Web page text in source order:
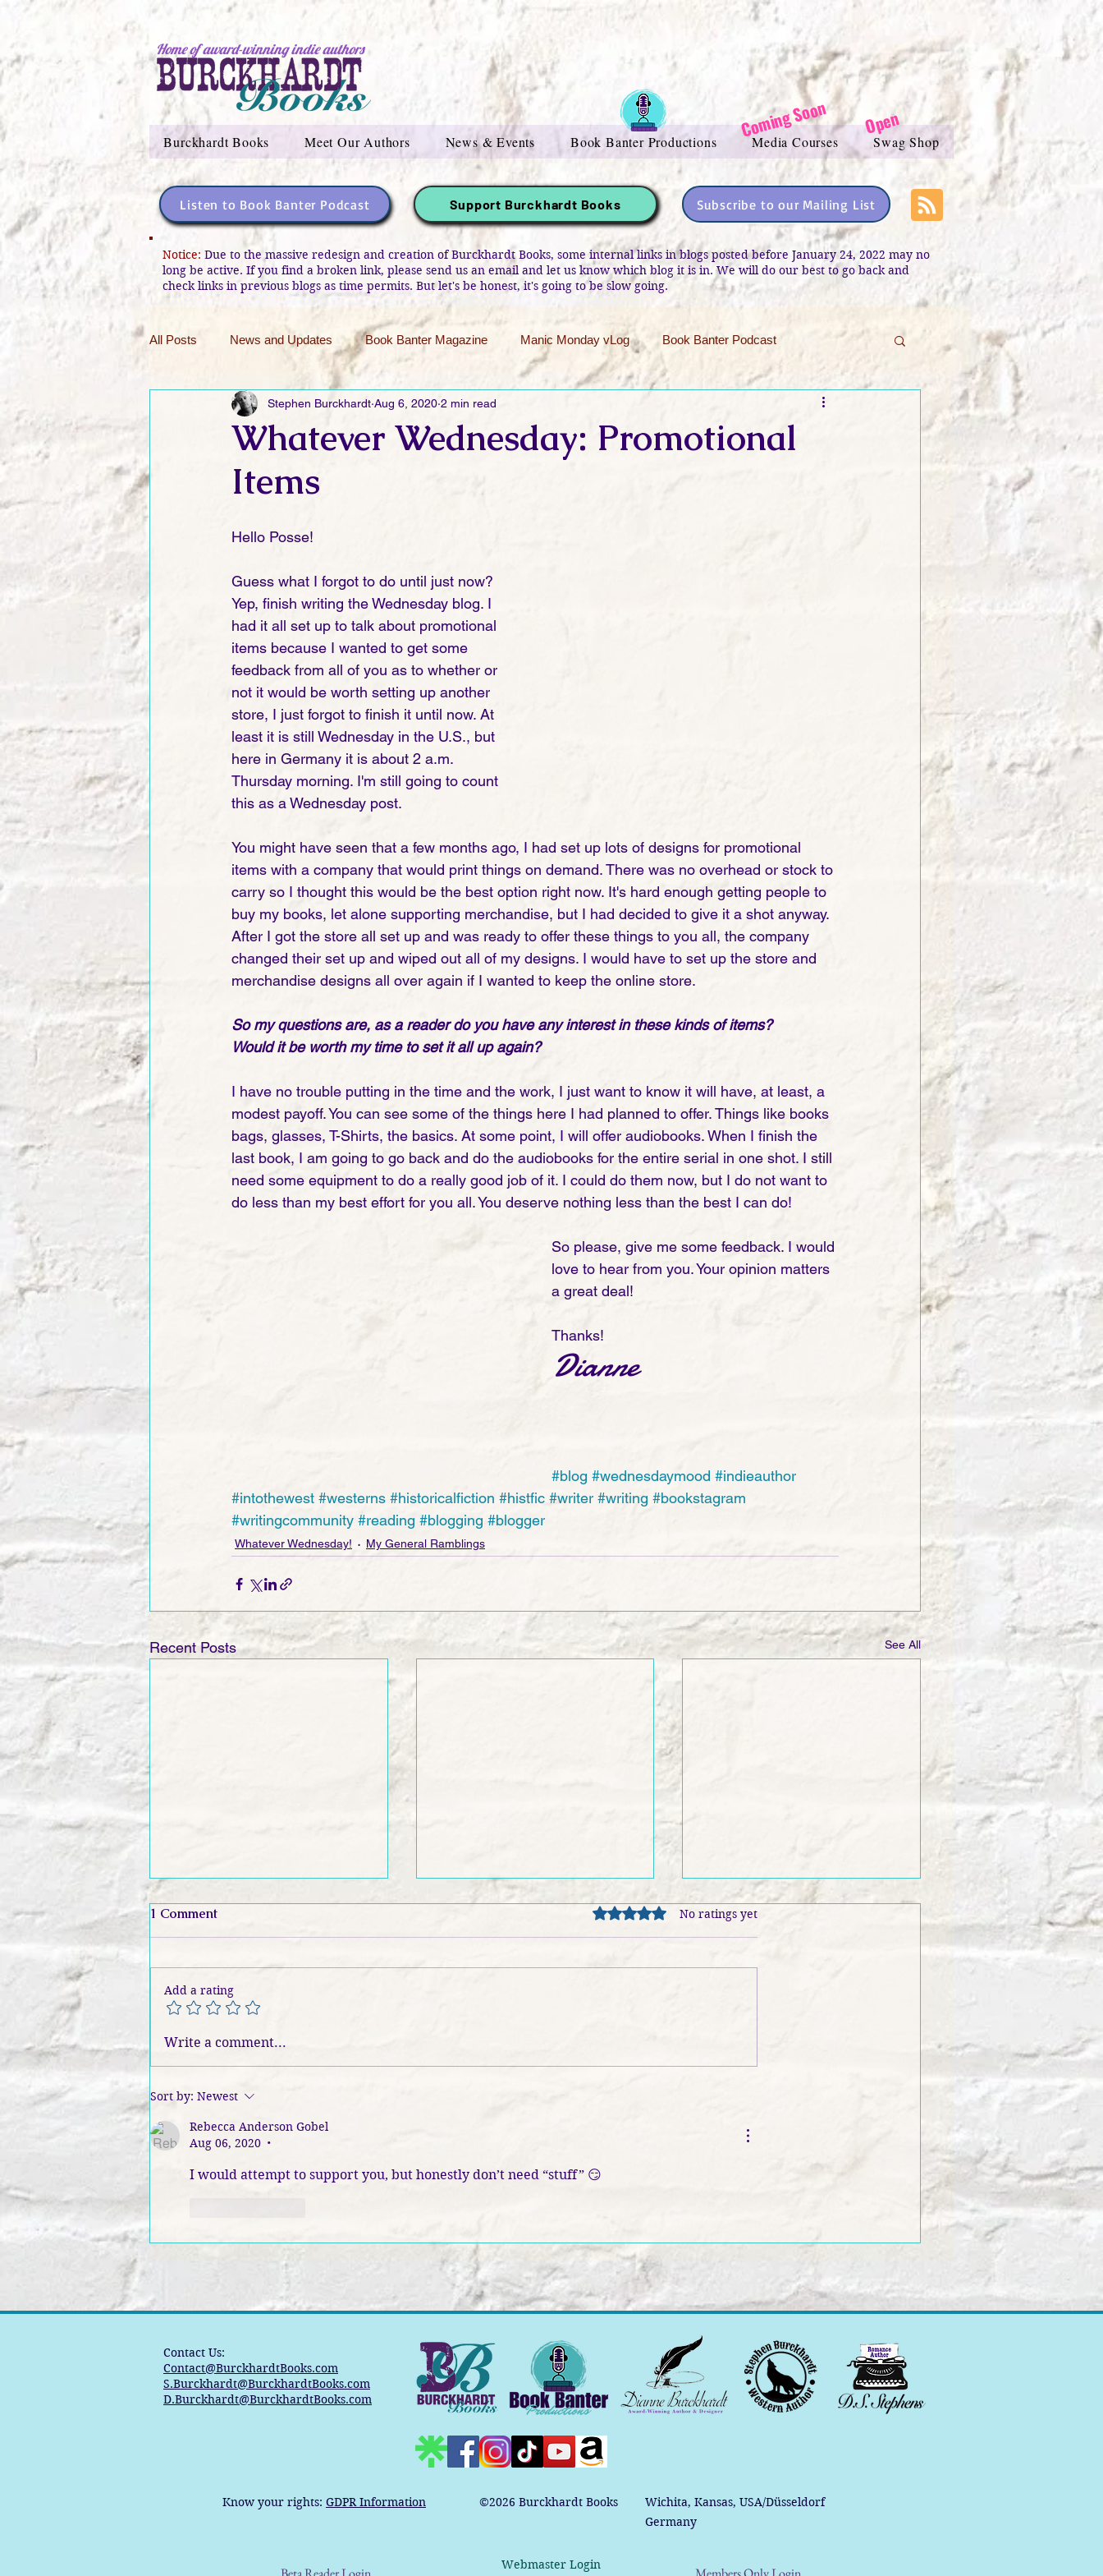
Home of award-winning indie authors
Burckhardt Books Meet Our Authors News & Events Book Banter Productions Media Courses Swag Shop
Coming Soon Open
Listen to Book Banter Podcast Support Burckhardt Books Subscribe to our Mailing List
Notice: Due to the massive redesign and creation of Burckhardt Books, some internal links in blogs posted before January 24, 2022 may no
long be active. If you find a broken link, please send us an email and let us know which blog it is in. We will do our best to go back and
check links in previous blogs as time permits. But let's be honest, it's going to be slow going.
All Posts News and Updates Book Banter Magazine Manic Monday vLog Book Banter Podcast
Friday Funnies My General Ramblings Sneak Peek Sunday
Dianne's Podcast
Author Resources
Whatever Wednesday: Promotional
Items
Stephen Burckhardt Aug 6, 2020 2 min read
Hello Posse!
Guess what I forgot to do until just now?
Yep, finish writing the Wednesday blog. I
had it all set up to talk about promotional
items because I wanted to get some
feedback from all of you as to whether or
not it would be worth setting up another
store, I just forgot to finish it until now. At
least it is still Wednesday in the U.S., but
here in Germany it is about 2 a.m.
Thursday morning. I'm still going to count
this as a Wednesday post.
You might have seen that a few months ago, I had set up lots of designs for promotional
items with a company that would print things on demand. There was no overhead or stock to
carry so I thought this would be the best option right now. It's hard enough getting people to
buy my books, let alone supporting merchandise, but I had decided to give it a shot anyway.
After I got the store all set up and was ready to offer these things to you all, the company
changed their set up and wiped out all of my designs. I would have to set up the store and
merchandise designs all over again if I wanted to keep the online store.
So my questions are, as a reader do you have any interest in these kinds of items?
Would it be worth my time to set it all up again?
I have no trouble putting in the time and the work, I just want to know it will have, at least, a
modest payoff. You can see some of the things here I had planned to offer. Things like books
bags, glasses, T-Shirts, the basics. At some point, I will offer audiobooks. When I finish the
last book, I am going to go back and do the audiobooks for the entire serial in one shot. I still
need some equipment to do a really good job of it. I could do them now, but I do not want to
do less than my best effort for you all. You deserve nothing less than the best I can do!
So please, give me some feedback. I would
love to hear from you. Your opinion matters
a great deal!
Thanks!
Dianne
#blog #wednesdaymood #indieauthor
#intothewest #westerns #historicalfiction #histfic #writer #writing #bookstagram
#writingcommunity #reading #blogging #blogger
Whatever Wednesday! My General Ramblings
Recent Posts See All
Inside The Betrayal: Heather
EP195: Book Banter Podcast
1 Comment Rated 0 out of 5 stars.
No ratings yet
Add a rating
Write a comment...
Sort by: Newest
Rebecca Anderson Gobel
Aug 06, 2020
•
I would attempt to support you, but honestly don’t need “stuff” 😏
Contact Us:
Contact@BurckhardtBooks.com
S.Burckhardt@BurckhardtBooks.com
D.Burckhardt@BurckhardtBooks.com
Know your rights: GDPR Information ©2026 Burckhardt Books
Wichita, Kansas, USA/Düsseldorf
Germany
Webmaster Login